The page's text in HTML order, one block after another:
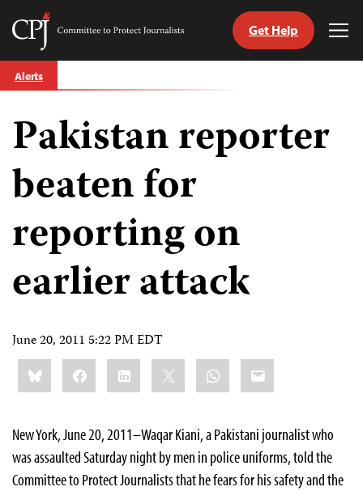
Skip
to
Committee
Journalists
Get Help
Alerts
Pakistan reporter
beaten for
reporting on
earlier attack
June 20, 2011 5:22 PM EDT
Share
this:BlueskyFacebookLinkedIn WhatsApp
Email
New York, June 20, 2011–Waqar Kiani, a Pakistani journalist who
was assaulted Saturday night by men in police uniforms, told the
Committee to Protect Journalists that he fears for his safety and the